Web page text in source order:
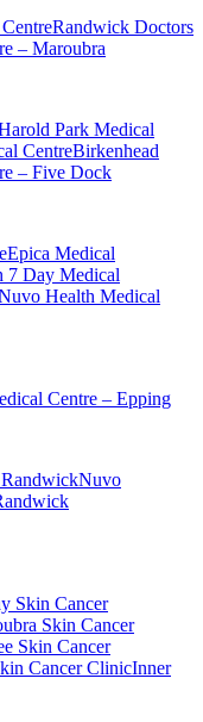
Randwick Doctors
– Maroubra
Park Medical
CentreBirkenhead
– Five Dock
Epica Medical
7 Day Medical
Health Medical
Centre – Epping
Nuvo
Skin Cancer
Skin Cancer
Skin Cancer
Cancer ClinicInner